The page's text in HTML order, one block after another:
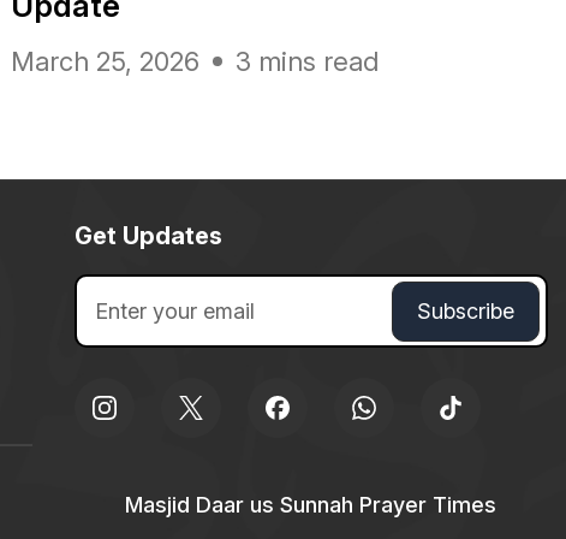
March 25, 2026 3 mins read
Get Updates
Masjid Daar us Sunnah Prayer Times